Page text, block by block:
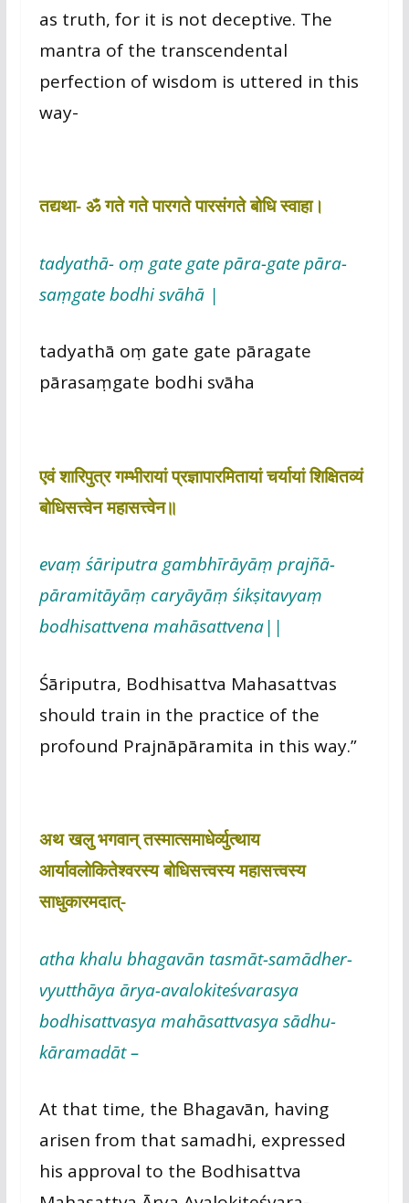
as truth, for it is not deceptive. The
mantra of the transcendental
perfection of wisdom is uttered in this
way-
तद्यथा- ॐ गते गते पारगते पारसंगते बोधि स्वाहा।
tadyathā- oṃ gate gate pāra-gate pāra-
saṃgate bodhi svāhā |
tadyathā oṃ gate gate pāragate
pārasaṃgate bodhi svāha
एवं शारिपुत्र गम्भीरायां प्रज्ञापारमितायां चर्यायां शिक्षितव्यं
बोधिसत्त्वेन महासत्त्वेन॥
evaṃ śāriputra gambhīrāyāṃ prajñā-
pāramitāyāṃ caryāyāṃ śikṣitavyaṃ
bodhisattvena mahāsattvena||
Śāriputra, Bodhisattva Mahasattvas
should train in the practice of the
profound Prajnāpāramita in this way.”
अथ खलु भगवान् तस्मात्समाधेर्व्युत्थाय
आर्यावलोकितेश्वरस्य बोधिसत्त्वस्य महासत्त्वस्य
साधुकारमदात्-
atha khalu bhagavān tasmāt-samādher-
vyutthāya ārya-avalokiteśvarasya
bodhisattvasya mahāsattvasya sādhu-
kāramadāt –
At that time, the Bhagavān, having
arisen from that samadhi, expressed
his approval to the Bodhisattva